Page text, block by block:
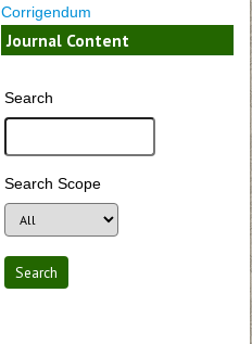
Corrigendum
Journal Content
Search
Search Scope